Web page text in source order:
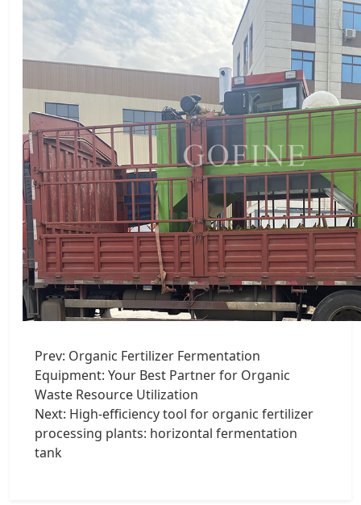
Prev: Organic Fertilizer Fermentation
Equipment: Your Best Partner for Organic
Waste Resource Utilization
Next: High-efficiency tool for organic fertilizer
processing plants: horizontal fermentation
tank